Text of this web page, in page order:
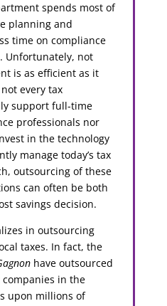
spends most of
planning and
time on compliance
Unfortunately, not
is as efficient as it
every tax
support full-time
professionals nor
in the technology
manage today’s tax
outsourcing of these
can often be both
savings decision.
in outsourcing
taxes. In fact, the
have outsourced
in the
upon millions of